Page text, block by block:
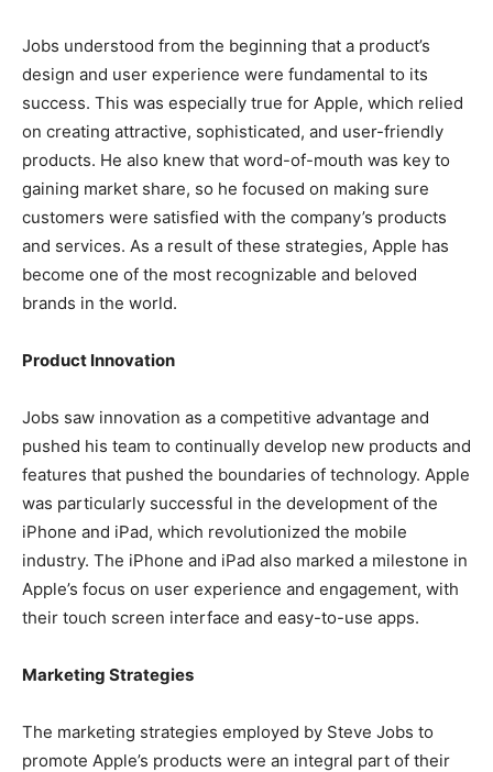
Jobs understood from the beginning that a product’s
design and user experience were fundamental to its
success. This was especially true for Apple, which relied
on creating attractive, sophisticated, and user-friendly
products. He also knew that word-of-mouth was key to
gaining market share, so he focused on making sure
customers were satisfied with the company’s products
and services. As a result of these strategies, Apple has
become one of the most recognizable and beloved
brands in the world.
Product Innovation
Jobs saw innovation as a competitive advantage and
pushed his team to continually develop new products and
features that pushed the boundaries of technology. Apple
was particularly successful in the development of the
iPhone and iPad, which revolutionized the mobile
industry. The iPhone and iPad also marked a milestone in
Apple’s focus on user experience and engagement, with
their touch screen interface and easy-to-use apps.
Marketing Strategies
The marketing strategies employed by Steve Jobs to
promote Apple’s products were an integral part of their